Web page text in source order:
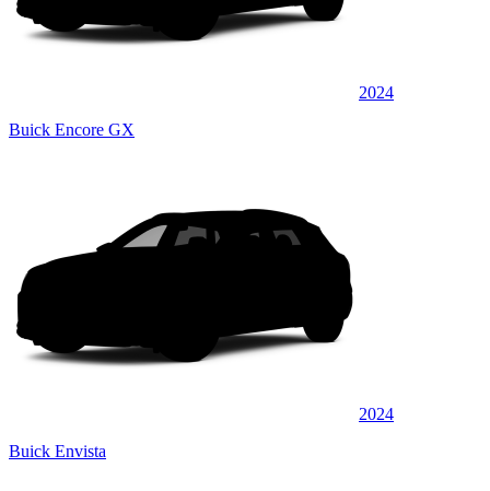
2024
Buick Encore GX
2024
Buick Envista